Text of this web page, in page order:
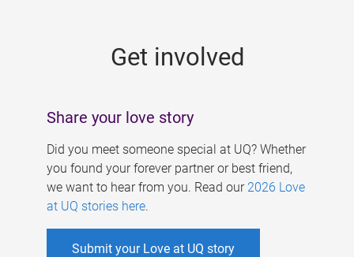
Get involved
Share your love story
Did you meet someone special at UQ? Whether
you found your forever partner or best friend,
we want to hear from you. Read our 2026 Love
at UQ stories here.
Submit your Love at UQ story